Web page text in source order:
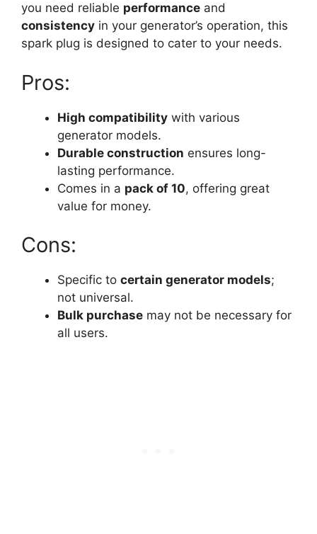
you need reliable performance and
consistency in your generator’s operation, this
spark plug is designed to cater to your needs.
Pros:
High compatibility with various
generator models.
Durable construction ensures long-
lasting performance.
Comes in a pack of 10, offering great
value for money.
Cons:
Specific to certain generator models;
not universal.
Bulk purchase may not be necessary for
all users.